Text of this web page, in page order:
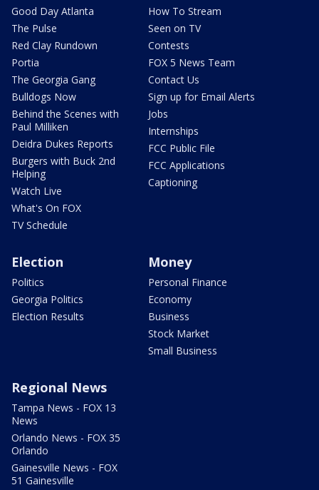
Good Day Atlanta
The Pulse
Red Clay Rundown
Portia
The Georgia Gang
Bulldogs Now
Behind the Scenes with
Paul Milliken
Deidra Dukes Reports
Burgers with Buck 2nd
Helping
Watch Live
What's On FOX
TV Schedule
How To Stream
Seen on TV
Contests
FOX 5 News Team
Contact Us
Sign up for Email Alerts
Jobs
Internships
FCC Public File
FCC Applications
Captioning
Election
Politics
Georgia Politics
Election Results
Money
Personal Finance
Economy
Business
Stock Market
Small Business
Regional News
Tampa News - FOX 13
News
Orlando News - FOX 35
Orlando
Gainesville News - FOX
51 Gainesville